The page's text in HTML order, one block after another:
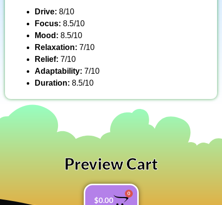
Drive: 8/10
Focus: 8.5/10
Mood: 8.5/10
Relaxation: 7/10
Relief: 7/10
Adaptability: 7/10
Duration: 8.5/10
Preview Cart
$0.00
0